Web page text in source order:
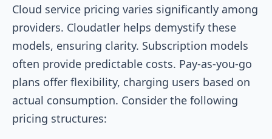
Cloud service pricing varies significantly among
providers. Cloudatler helps demystify these
models, ensuring clarity. Subscription models
often provide predictable costs. Pay-as-you-go
plans offer flexibility, charging users based on
actual consumption. Consider the following
pricing structures: